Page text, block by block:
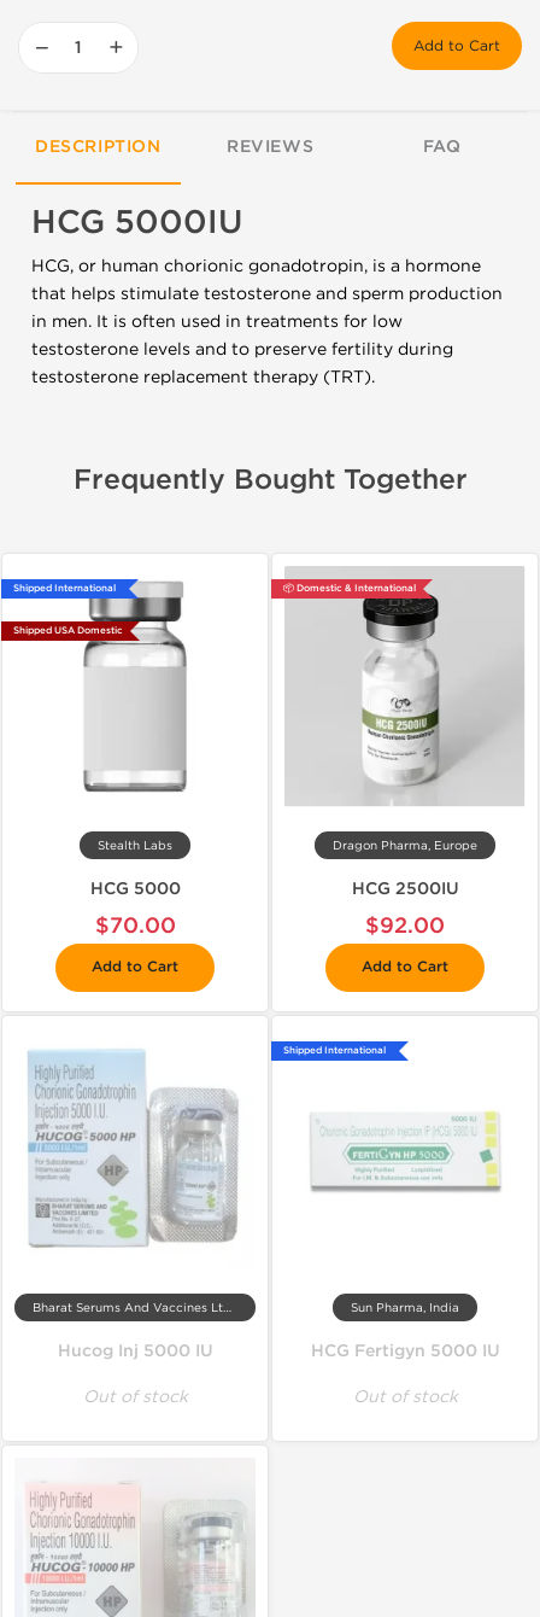
− + Add to Cart
DESCRIPTION REVIEWS FAQ
HCG 5000IU
HCG, or human chorionic gonadotropin, is a hormone
that helps stimulate testosterone and sperm production
in men. It is often used in treatments for low
testosterone levels and to preserve fertility during
testosterone replacement therapy (TRT).
Frequently Bought Together
Shipped International
Shipped USA Domestic
Stealth Labs
HCG 5000
$70.00
Add to Cart
📦 Domestic & International
Dragon Pharma, Europe
HCG 2500IU
$92.00
Add to Cart
Bharat Serums And Vaccines Ltd, India
Hucog Inj 5000 IU
Out of stock
Shipped International
Sun Pharma, India
HCG Fertigyn 5000 IU
Out of stock